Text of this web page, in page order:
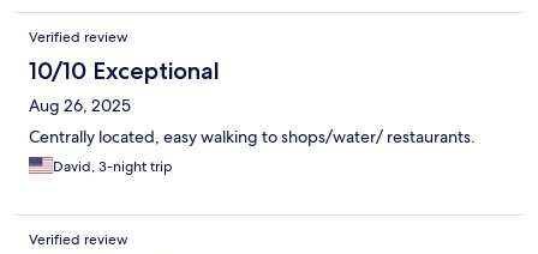
stay!!!!
Verified review
10/10 Exceptional
Aug 26, 2025
Centrally located, easy walking to shops/water/ restaurants.
David, 3-night trip
Verified review